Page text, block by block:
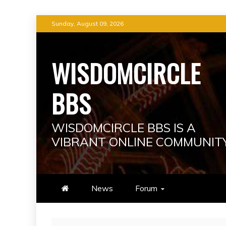
to
Sunday, August 09, 2026
WISDOMCIRCLE
BBS
WISDOMCIRCLE BBS IS A
VIBRANT ONLINE
News Forum